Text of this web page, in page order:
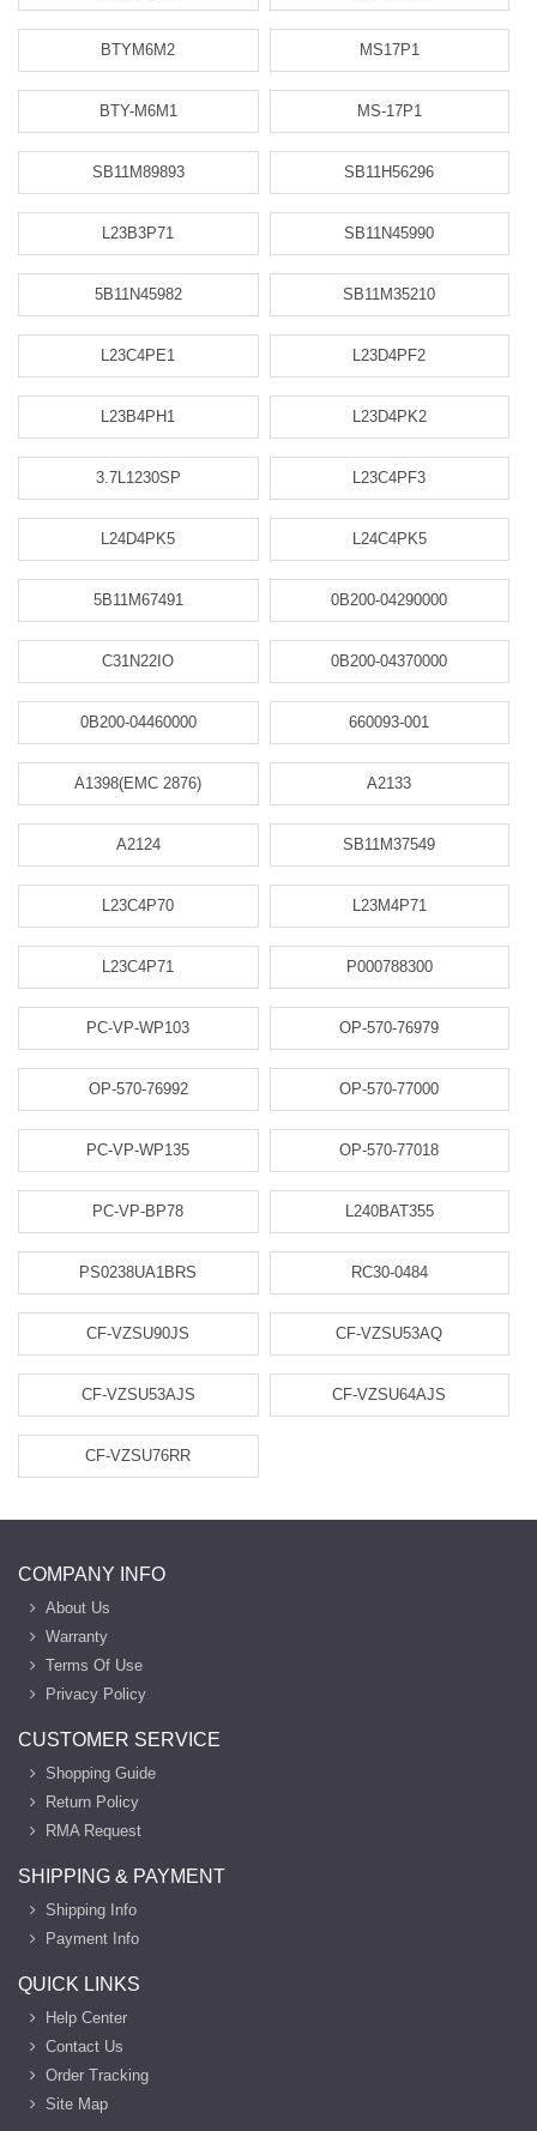
BTYM6M2 MS17P1
BTY-M6M1 MS-17P1
SB11M89893 SB11H56296
L23B3P71 SB11N45990
5B11N45982 SB11M35210
L23C4PE1 L23D4PF2
L23B4PH1 L23D4PK2
3.7L1230SP L23C4PF3
L24D4PK5 L24C4PK5
5B11M67491 0B200-04290000
C31N22IO 0B200-04370000
0B200-04460000 660093-001
A1398(EMC 2876) A2133
A2124 SB11M37549
L23C4P70 L23M4P71
L23C4P71 P000788300
PC-VP-WP103 OP-570-76979
OP-570-76992 OP-570-77000
PC-VP-WP135 OP-570-77018
PC-VP-BP78 L240BAT355
PS0238UA1BRS RC30-0484
CF-VZSU90JS CF-VZSU53AQ
CF-VZSU53AJS CF-VZSU64AJS
CF-VZSU76RR
COMPANY INFO
About Us
Warranty
Terms Of Use
Privacy Policy
CUSTOMER SERVICE
Shopping Guide
Return Policy
RMA Request
SHIPPING & PAYMENT
Shipping Info
Payment Info
QUICK LINKS
Help Center
Contact Us
Order Tracking
Site Map